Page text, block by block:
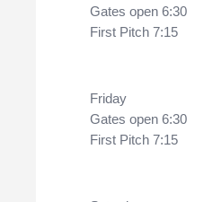
Gates open 6:30
First Pitch 7:15
Friday
Gates open 6:30
First Pitch 7:15